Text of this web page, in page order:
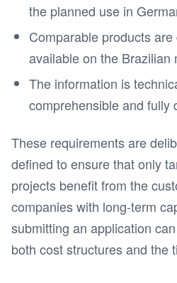
the planned use in
Comparable products
available on the Brazilian
The information is
comprehensible and fully
These requirements are
defined to ensure that only
projects benefit from the
companies with long-term
submitting an application
both cost structures and the